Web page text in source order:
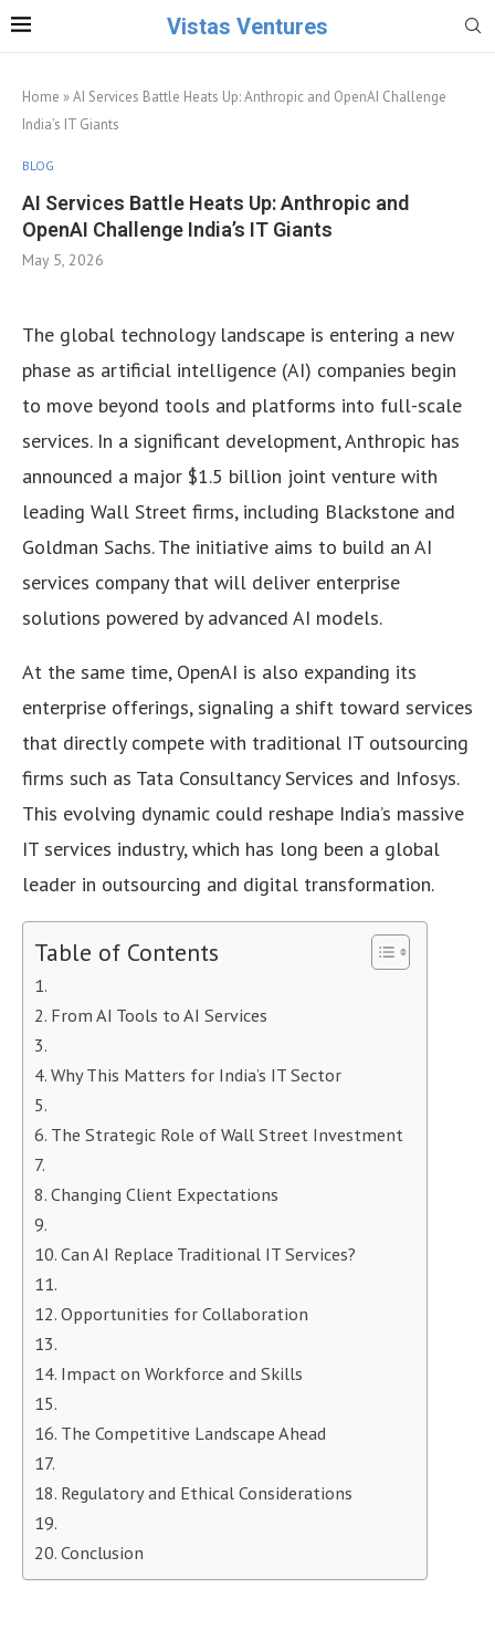
Vistas Ventures
Home »AI Services Battle Heats Up: Anthropic and OpenAI Challenge
India’s IT Giants
BLOG
AI Services Battle Heats Up: Anthropic and
OpenAI Challenge India’s IT Giants
May 5, 2026
The global technology landscape is entering a new
phase as artificial intelligence (AI) companies begin
to move beyond tools and platforms into full-scale
services. In a significant development, Anthropic has
announced a major $1.5 billion joint venture with
leading Wall Street firms, including Blackstone and
Goldman Sachs. The initiative aims to build an AI
services company that will deliver enterprise
solutions powered by advanced AI models.
At the same time, OpenAI is also expanding its
enterprise offerings, signaling a shift toward services
that directly compete with traditional IT outsourcing
firms such as Tata Consultancy Services and Infosys.
This evolving dynamic could reshape India’s massive
IT services industry, which has long been a global
leader in outsourcing and digital transformation.
Table of Contents
From AI Tools to AI Services
Why This Matters for India’s IT Sector
The Strategic Role of Wall Street Investment
Changing Client Expectations
Can AI Replace Traditional IT Services?
Opportunities for Collaboration
Impact on Workforce and Skills
The Competitive Landscape Ahead
Regulatory and Ethical Considerations
Conclusion